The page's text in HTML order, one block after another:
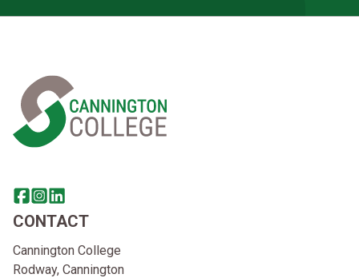
Share this page on facebook
Go to brand instagram page
Share this page on linkedin
CONTACT
Cannington College
Rodway, Cannington